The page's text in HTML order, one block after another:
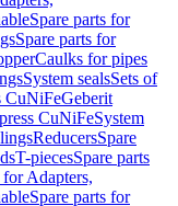
Spare parts for
Spare parts for
Caulks for pipes
System sealsSets of
CuNiFeGeberit
CuNiFeSystem
ReducersSpare
T-piecesSpare parts
for Adapters,
Spare parts for